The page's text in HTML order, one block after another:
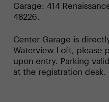
Garage: 414
48226.
Center Garage is
Waterview Loft, please
upon entry. Parking
at the registration desk.